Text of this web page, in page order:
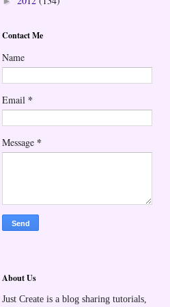
Contact Me
Name
Email *
Message *
About Us
Just Create is a blog sharing tutorials,